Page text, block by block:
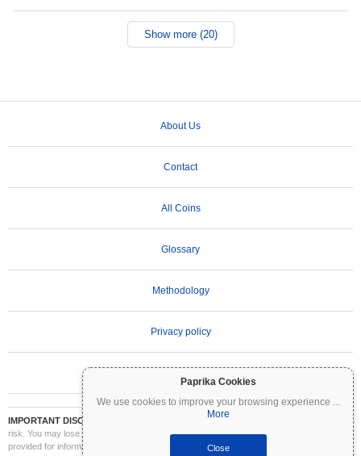
Paprika Cookies
We use cookies to improve your browsing experience ...
More
Close
Show more (20)
About Us
Contact
All Coins
Glossary
Methodology
Privacy policy
IMPORTANT DISCLAIMER:
Cryptocurrencies are highly volatile and involve significant
risk. You may lose part or all of your investment. All information on Coinpaprika is
provided for informational purposes only and does not constitute financial or investment